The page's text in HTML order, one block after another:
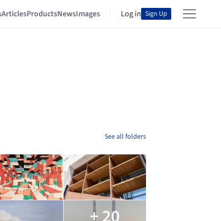
ArticlesProductsNewsImages Log in Sign Up
See all folders